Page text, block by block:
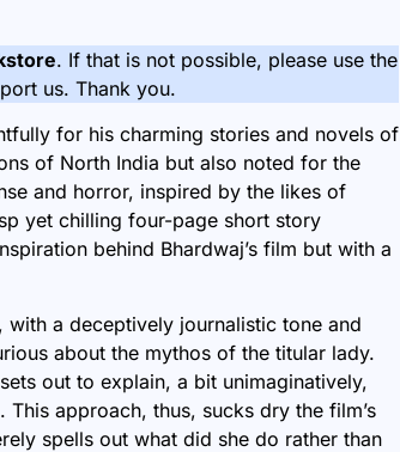
. If that is not possible, please use the
us. Thank you.
for his charming stories and novels of
of North India but also noted for the
and horror, inspired by the likes of
yet chilling four-page short story
behind Bhardwaj’s film but with a
a deceptively journalistic tone and
about the mythos of the titular lady.
out to explain, a bit unimaginatively,
This approach, thus, sucks dry the film’s
spells out what did she do rather than